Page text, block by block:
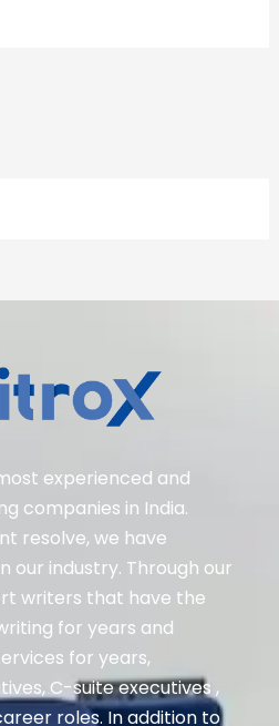
experienced and
companies in India.
resolve, we have
our industry. Through our
writers that have the
for years and
for years,
, C-suite executives ,
roles. In addition to